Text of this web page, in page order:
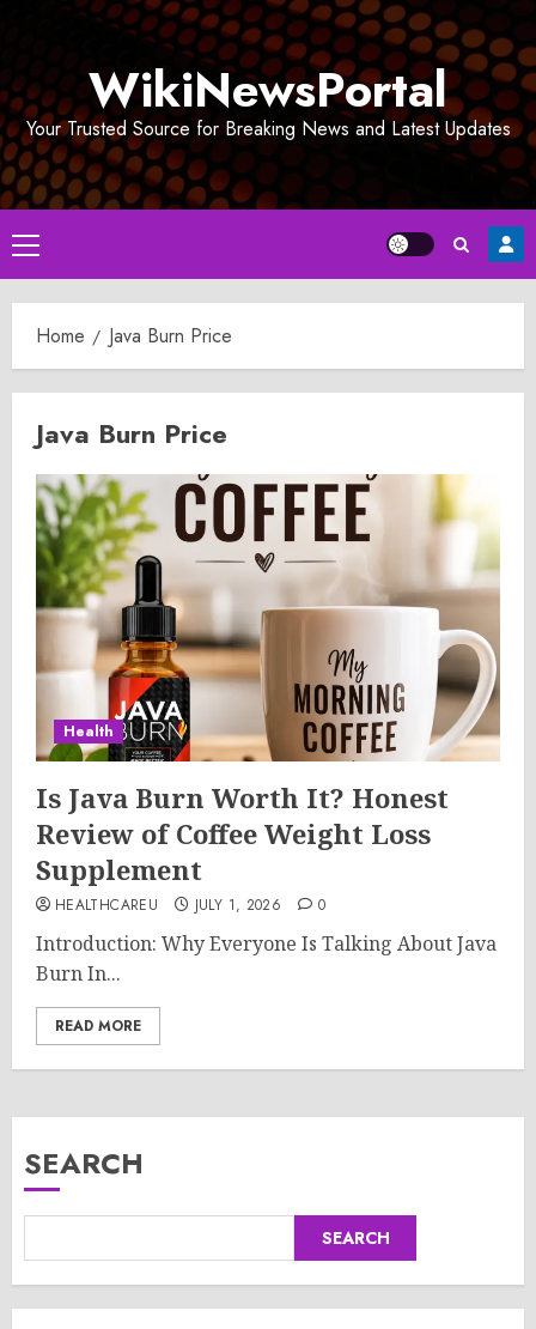
WikiNewsPortal
Your Trusted Source for Breaking News and Latest Updates
Primary
Menu
Home Java Burn Price
Java Burn Price
Health
Is Java Burn Worth It? Honest
Review of Coffee Weight Loss
Supplement
HEALTHCAREU JULY 1, 2026 0
Introduction: Why Everyone Is Talking About Java
Burn In...
READ MORE
SEARCH
SEARCH